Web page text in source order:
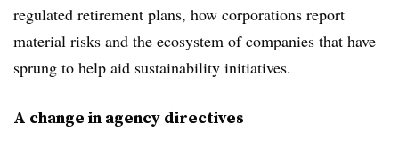
regulated retirement plans, how corporations report
material risks and the ecosystem of companies that have
sprung to help aid sustainability initiatives.
A change in agency directives